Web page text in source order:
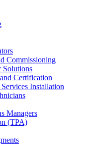
Commissioning
Solutions
Certification
Installation
Managers
(TPA)